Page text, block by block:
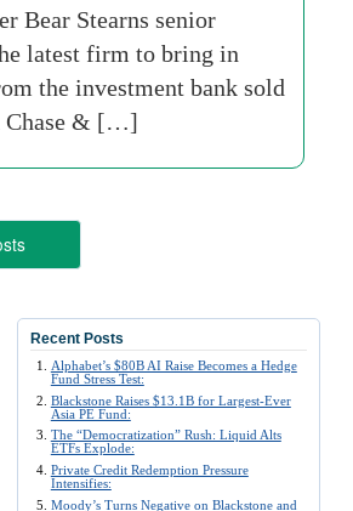
Bear Stearns senior
latest firm to bring in
the investment bank sold
Chase & […]
Recent Posts
Alphabet’s $80B AI Raise Becomes a Hedge
Fund Stress Test:
Blackstone Raises $13.1B for Largest-Ever
Asia PE Fund:
The “Democratization” Rush: Liquid Alts
ETFs Explode:
Private Credit Redemption Pressure
Intensifies:
Moody’s Turns Negative on Blackstone and